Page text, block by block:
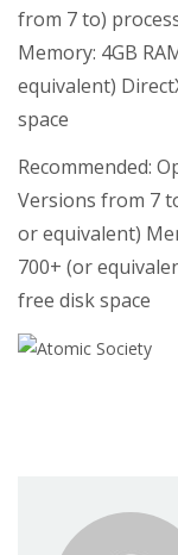
from 7 to)
Memory: 4GB
equivalent)
space
Recommended:
Versions from 7
or equivalent)
700+ (or
free disk space